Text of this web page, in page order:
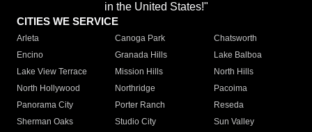
in the United States!"
CITIES WE SERVICE
Arleta Canoga Park
Chatsworth
Encino
Granada Hills
Lake Balboa
Lake View Terrace
Mission Hills
North Hills
North Hollywood
Northridge
Pacoima
Panorama City
Porter Ranch
Reseda
Sherman Oaks
Studio City
Sun Valley